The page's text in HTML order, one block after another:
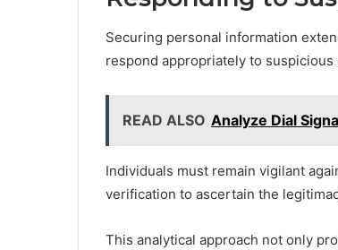
Securing personal information
respond appropriately to suspicious
READ ALSO Analyze Dial
Individuals must remain vigilant
verification to ascertain the
This analytical approach not only